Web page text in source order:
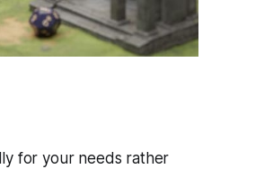
for your needs rather